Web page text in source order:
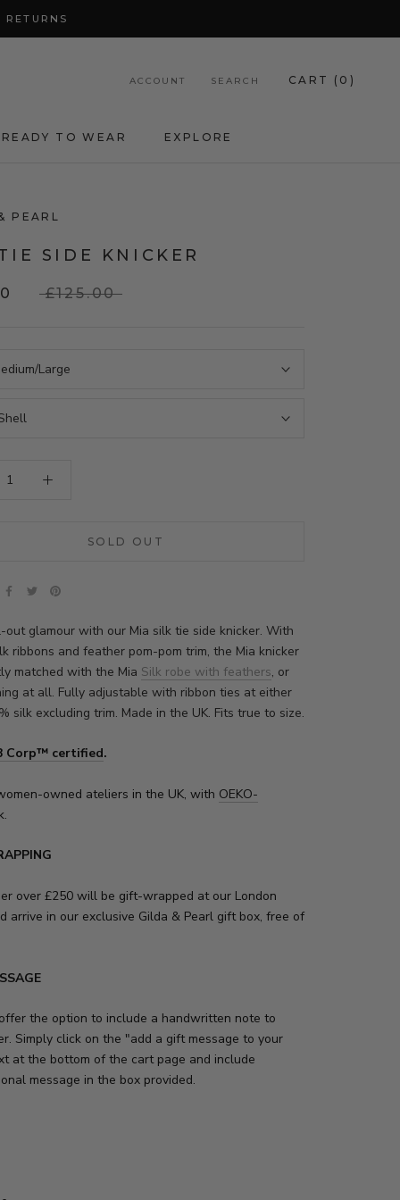
READY TO WEAR EXPLORE
ACCOUNT SEARCH CART ( 0 )
PEARL
SIDE KNICKER
£125.00
Large
SOLD OUT
out glamour with our Mia silk tie side knicker. With
ribbons and feather pom-pom trim, the Mia knicker
matched with the Mia Silk robe with feathers, or
at all. Fully adjustable with ribbon ties at either
silk excluding trim. Made in the UK. Fits true to size.
Corp™ certified.
owned ateliers in the UK, with OEKO-
over £250 will be gift-wrapped at our London
arrive in our exclusive Gilda & Pearl gift box, free of
the option to include a handwritten note to
Simply click on the "add a gift message to your
at the bottom of the cart page and include
message in the box provided.